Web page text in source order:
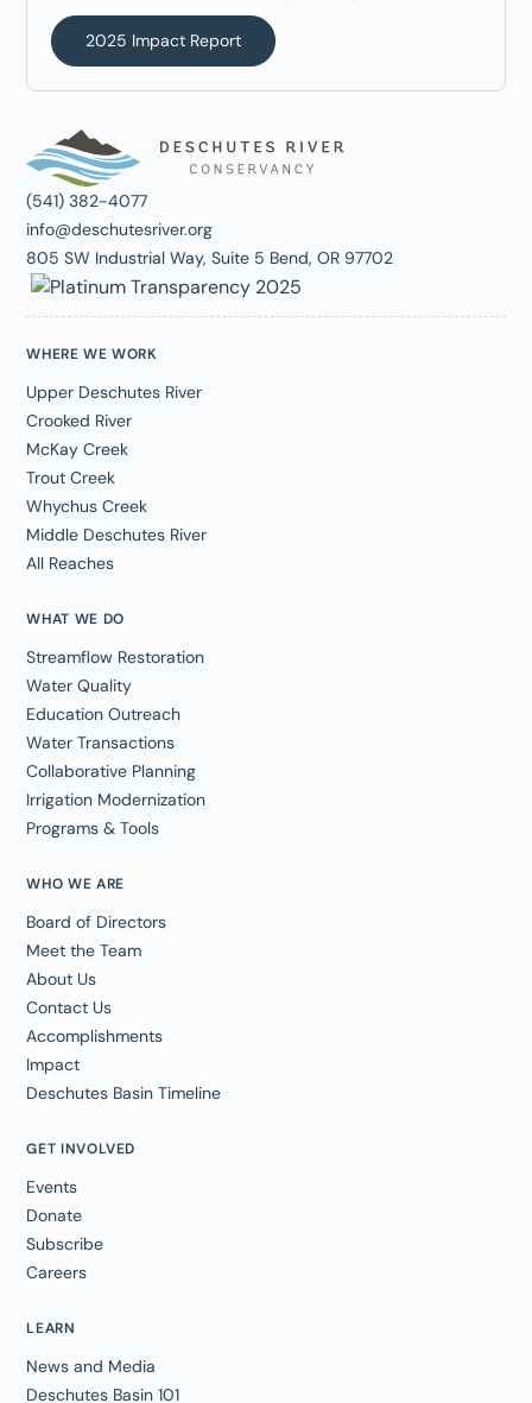
2025 Impact Report
(541) 382-4077
info@deschutesriver.org
805 SW Industrial Way, Suite 5 Bend, OR 97702
WHO WE ARE
Board of Directors
Meet the Team
About Us
Contact Us
Accomplishments
Impact
Deschutes Basin Timeline
WHERE WE WORK
Upper Deschutes River
Crooked River
McKay Creek
Trout Creek
Whychus Creek
Middle Deschutes River
All Reaches
WHAT WE DO
Streamflow Restoration
Water Quality
Education Outreach
Water Transactions
Collaborative Planning
Irrigation Modernization
Programs & Tools
GET INVOLVED
Events
Donate
Subscribe
Careers
LEARN
News and Media
Deschutes Basin 101